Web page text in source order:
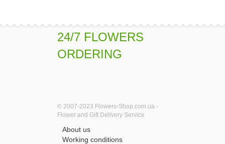
24/7 FLOWERS
ORDERING
© 2007-2023 Flowers-Shop.com.ua -
Flower and Gift Delivery Service
About us
Working conditions